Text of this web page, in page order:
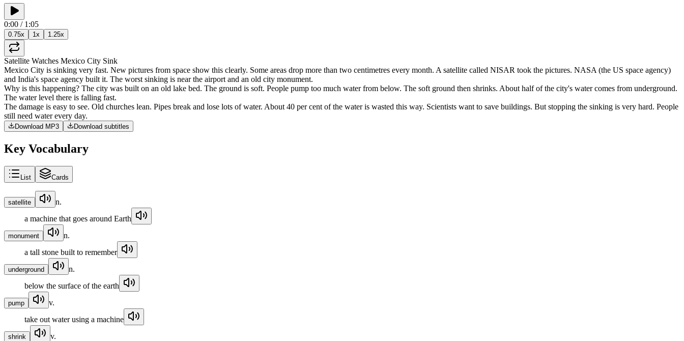
0:00 / 1:05
0.75x 1x 1.25x
Satellite Watches Mexico City Sink
Mexico City is sinking very fast. New pictures from space show this clearly. Some areas drop more than two centimetres every month. A satellite called NISAR took the pictures. NASA (the US space agency)
and India's space agency built it. The worst sinking is near the airport and an old city monument.
Why is this happening? The city was built on an old lake bed. The ground is soft. People pump too much water from below. The soft ground then shrinks. About half of the city's water comes from underground.
The water level there is falling fast.
The damage is easy to see. Old churches lean. Pipes break and lose lots of water. About 40 per cent of the water is wasted this way. Scientists want to save buildings. But stopping the sinking is very hard. People
still need water every day.
Download MP3 Download subtitles
Key Vocabulary
List Cards
satellite
n.
a machine that goes around Earth
monument
n.
a tall stone built to remember
underground
n.
below the surface of the earth
pump
v.
take out water using a machine
shrink
v.